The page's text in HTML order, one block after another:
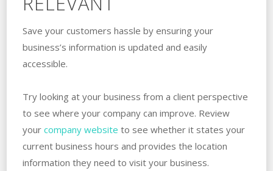
Save your customers hassle by ensuring your
business’s information is updated and easily
accessible.
Try looking at your business from a client perspective
to see where your company can improve. Review
your company website to see whether it states your
current business hours and provides the location
information they need to visit your business.